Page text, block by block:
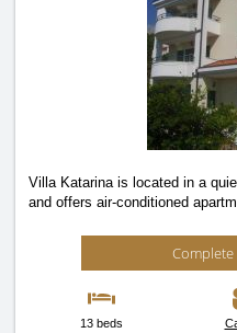
Villa Katarina is located in a
and offers air-conditioned
13 beds